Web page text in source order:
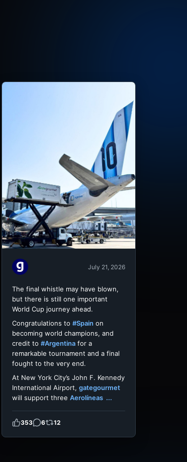
July 21, 2026
The final whistle may have blown,
but there is still one important
World Cup journey ahead.
Congratulations to #Spain on
becoming world champions, and
credit to #Argentina for a
remarkable tournament and a final
fought to the very end.
At New York City’s John F. Kennedy
International Airport, gategourmet
will support three Aerolíneas ...
353 6 12